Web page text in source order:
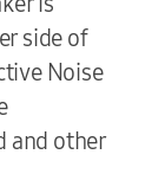
side of
Noise
and other